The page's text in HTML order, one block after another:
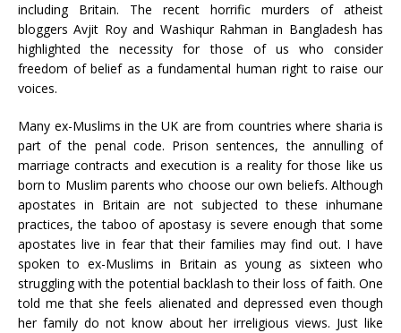
including Britain. The recent horrific murders of atheist
bloggers Avjit Roy and Washiqur Rahman in Bangladesh has
highlighted the necessity for those of us who consider
freedom of belief as a fundamental human right to raise our
voices.
Many ex-Muslims in the UK are from countries where sharia is
part of the penal code. Prison sentences, the annulling of
marriage contracts and execution is a reality for those like us
born to Muslim parents who choose our own beliefs. Although
apostates in Britain are not subjected to these inhumane
practices, the taboo of apostasy is severe enough that some
apostates live in fear that their families may find out. I have
spoken to ex-Muslims in Britain as young as sixteen who
struggling with the potential backlash to their loss of faith. One
told me that she feels alienated and depressed even though
her family do not know about her irreligious views. Just like